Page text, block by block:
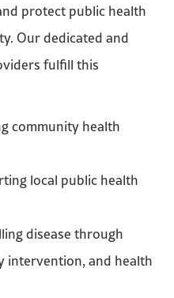
protect public health
Our dedicated and
fulfill this
community health
local public health
disease through
intervention, and health